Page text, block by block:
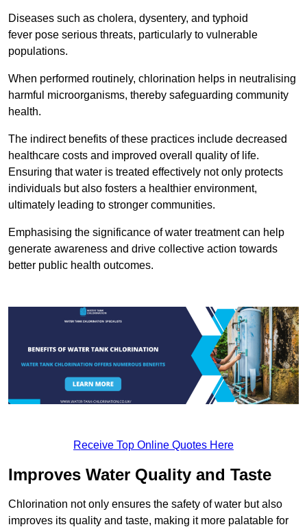
Diseases such as cholera, dysentery, and typhoid
fever pose serious threats, particularly to vulnerable
populations.
When performed routinely, chlorination helps in neutralising
harmful microorganisms, thereby safeguarding community
health.
The indirect benefits of these practices include decreased
healthcare costs and improved overall quality of life.
Ensuring that water is treated effectively not only protects
individuals but also fosters a healthier environment,
ultimately leading to stronger communities.
Emphasising the significance of water treatment can help
generate awareness and drive collective action towards
better public health outcomes.
Receive Top Online Quotes Here
Improves Water Quality and Taste
Chlorination not only ensures the safety of water but also
improves its quality and taste, making it more palatable for